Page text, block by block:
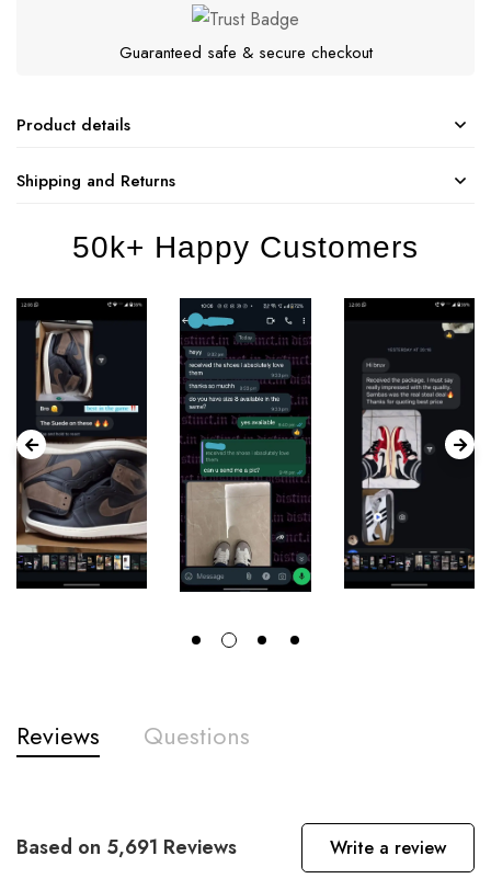
Guaranteed safe & secure checkout
Product details
Shipping and Returns
50k+ Happy Customers
Reviews Questions
Based on 5,691 Reviews Write a review